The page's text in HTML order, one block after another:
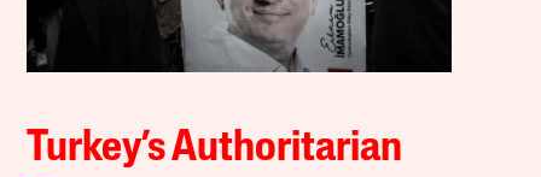
Turkey’s Authoritarian